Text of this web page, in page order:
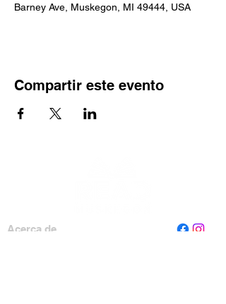
Barney Ave, Muskegon, MI 49444, USA
Compartir este evento
Acerca de